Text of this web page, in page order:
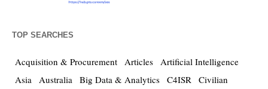
TOP SEARCHES
Acquisition & Procurement Articles
Artificial Intelligence
Asia
Australia Big Data & Analytics C4ISR
Civilian